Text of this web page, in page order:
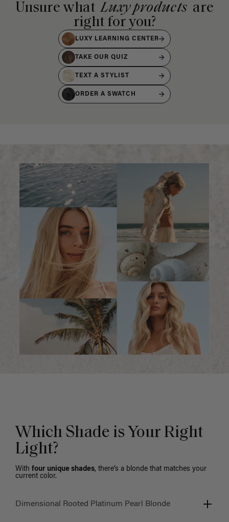
Unsure what Luxy products are
right for you?
LUXY LEARNING CENTER
TAKE OUR QUIZ
TEXT A STYLIST
ORDER A SWATCH
Which Shade is Your Right
Light?
With four unique shades, there’s a blonde that matches your
current color.
Dimensional Rooted Platinum Pearl Blonde